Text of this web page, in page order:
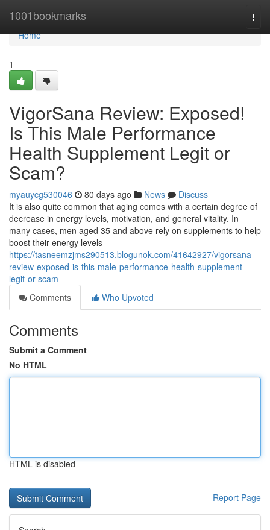
1001bookmarks
Home
Home
1
VigorSana Review: Exposed!
Is This Male Performance
Health Supplement Legit or
Scam?
myauycg530046 80 days ago News
Discuss
It is also quite common that aging comes with a certain degree of
decrease in energy levels, motivation, and general vitality. In
many cases, men aged 35 and above rely on supplements to help
boost their energy levels
https://tasneemzjms290513.blogunok.com/41642927/vigorsana-
review-exposed-is-this-male-performance-health-supplement-
legit-or-scam
Comments
Who Upvoted
Comments
Submit a Comment
No HTML
HTML is disabled
Report Page